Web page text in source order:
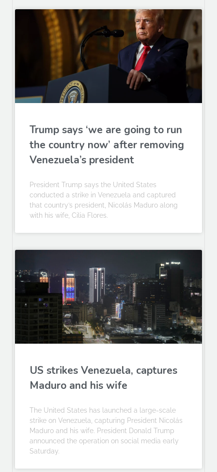
Trump says ‘we are going to run
the country now’ after removing
Venezuela’s president
President Trump says the United States
conducted a strike in Venezuela and captured
that country’s president, Nicolás Maduro along
with his wife, Cilia Flores.
US strikes Venezuela, captures
Maduro and his wife
The United States has launched a large-scale
strike on Venezuela, capturing President Nicolás
Maduro and his wife. President Donald Trump
announced the operation on social media early
Saturday.